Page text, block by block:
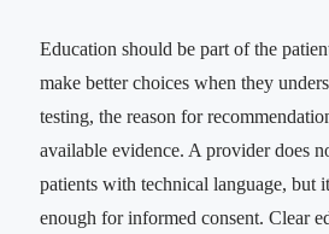
Education should be part of the
make better choices when they
testing, the reason for
available evidence. A provider does
patients with technical language, but
enough for informed consent. Clear